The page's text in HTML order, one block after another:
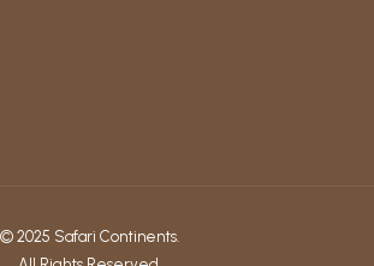
© 2025 Safari Continents.